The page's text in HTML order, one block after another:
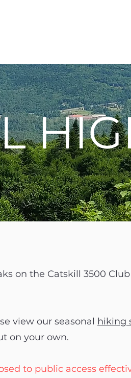
on the Catskill 3500
view our seasonal hiking
on your own.
to public access